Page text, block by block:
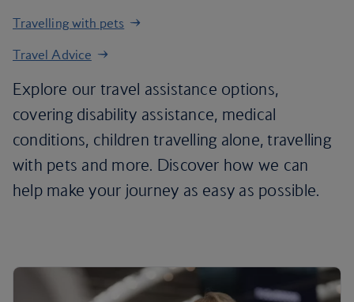
Travelling with pets
Travel Advice
Explore our travel assistance options,
covering disability assistance, medical
conditions, children travelling alone, travelling
with pets and more. Discover how we can
help make your journey as easy as possible.